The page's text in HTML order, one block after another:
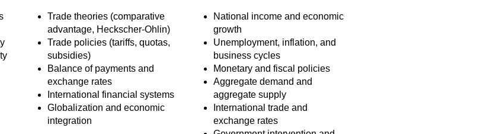
Trade theories (comparative
advantage, Heckscher-Ohlin)
Trade policies (tariffs, quotas,
subsidies)
Balance of payments and
exchange rates
International financial systems
Globalization and economic
integration
National income and economic
growth
Unemployment, inflation, and
business cycles
Monetary and fiscal policies
Aggregate demand and
aggregate supply
International trade and
exchange rates